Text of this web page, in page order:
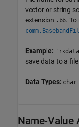
vector or string
extension .bb. To
Example:
save data to a file
Data Types: char |
Name-Value